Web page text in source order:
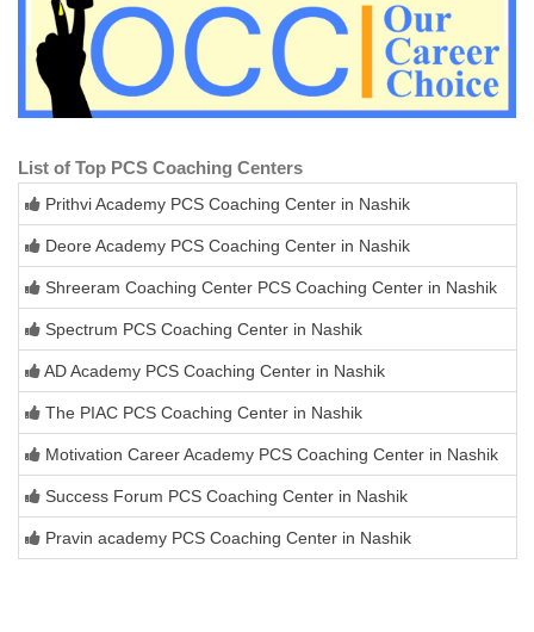
List of Top PCS Coaching Centers
Prithvi Academy PCS Coaching Center in Nashik
Deore Academy PCS Coaching Center in Nashik
Shreeram Coaching Center PCS Coaching Center in Nashik
Spectrum PCS Coaching Center in Nashik
AD Academy PCS Coaching Center in Nashik
The PIAC PCS Coaching Center in Nashik
Motivation Career Academy PCS Coaching Center in Nashik
Success Forum PCS Coaching Center in Nashik
Pravin academy PCS Coaching Center in Nashik